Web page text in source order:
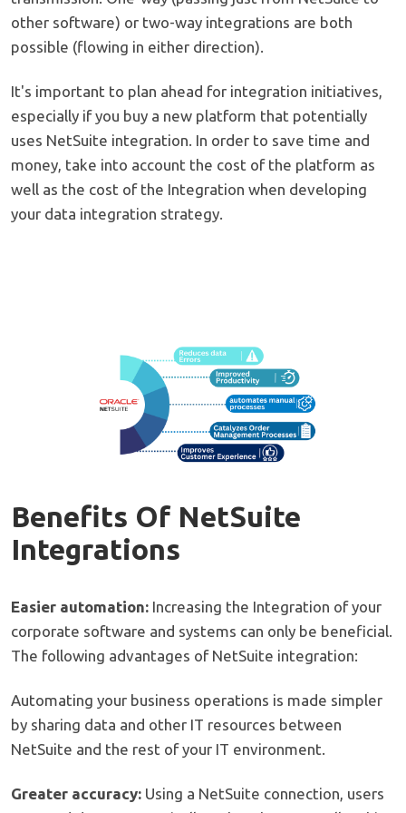
other software) or two-way integrations are both
possible (flowing in either direction).
It's important to plan ahead for integration initiatives,
especially if you buy a new platform that potentially
uses NetSuite integration. In order to save time and
money, take into account the cost of the platform as
well as the cost of the Integration when developing
your data integration strategy.
Benefits Of NetSuite
Integrations
Easier automation: Increasing the Integration of your
corporate software and systems can only be beneficial.
The following advantages of NetSuite integration:
Automating your business operations is made simpler
by sharing data and other IT resources between
NetSuite and the rest of your IT environment.
Greater accuracy: Using a NetSuite connection, users